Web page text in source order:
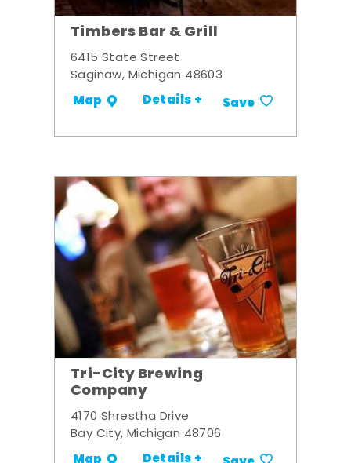
Timbers Bar & Grill
6415 State Street
Saginaw, Michigan 48603
Map Details + Save
Tri-City Brewing
Company
4170 Shrestha Drive
Bay City, Michigan 48706